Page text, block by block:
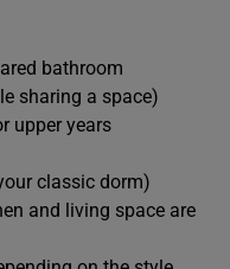
bathroom
sharing a space)
upper years
classic dorm)
and living space are